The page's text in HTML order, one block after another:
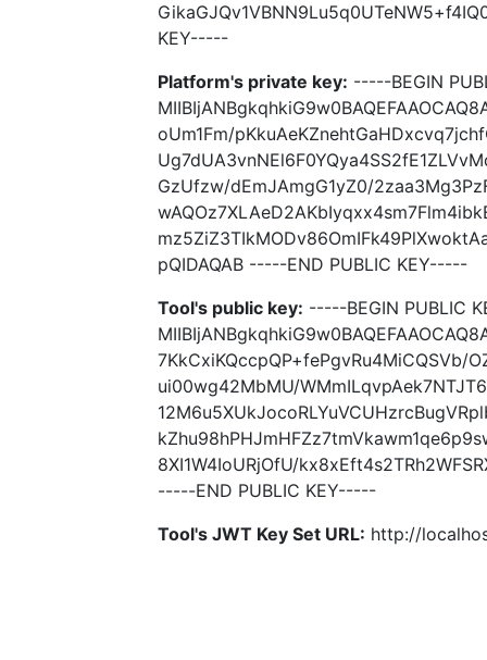
KEY-----
Platform's private key: -----BEGIN
oUm1Fm/
GzUfzw/dEmJAmgG1yZ0/
pQIDAQAB -----END PUBLIC KEY-----
Tool's public key: -----BEGIN PUBLIC
7KkCxiKQccpQP+fePgvRu4MiCQSVb/
ui00wg42MbMU/
8XI1W4IoURjOfU/
-----END PUBLIC KEY-----
Tool's JWT Key Set URL: http://